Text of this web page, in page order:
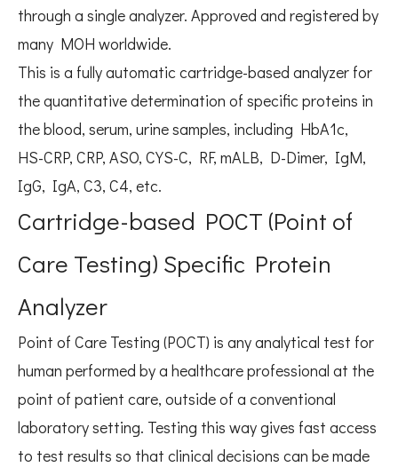
through a single analyzer. Approved and registered by
many MOH worldwide.
This is a fully automatic cartridge-based analyzer for
the quantitative determination of specific proteins in
the blood, serum, urine samples, including HbA1c,
HS-CRP, CRP, ASO, CYS-C, RF, mALB, D-Dimer, IgM,
IgG, IgA, C3, C4, etc.
Cartridge-based POCT (Point of
Care Testing) Specific Protein
Analyzer
Point of Care Testing (POCT) is any analytical test for
human performed by a healthcare professional at the
point of patient care, outside of a conventional
laboratory setting. Testing this way gives fast access
to test results so that clinical decisions can be made